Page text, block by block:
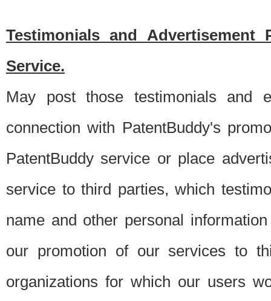
Testimonials and Advertisement
Service.
May post those testimonials and
connection with PatentBuddy's
PatentBuddy service or place
service to third parties, which
name and other personal
our promotion of our services to
organizations for which our users